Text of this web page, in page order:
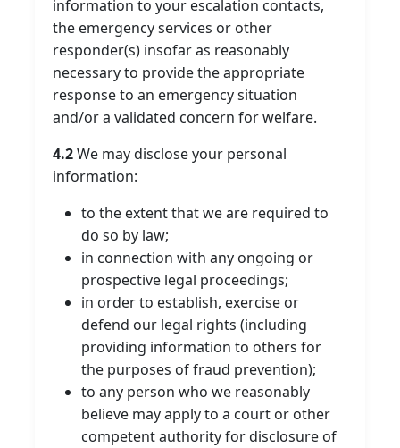
information to your escalation contacts,
the emergency services or other
responder(s) insofar as reasonably
necessary to provide the appropriate
response to an emergency situation
and/or a validated concern for welfare.
4.2We may disclose your personal
information:
to the extent that we are required to
do so by law;
in connection with any ongoing or
prospective legal proceedings;
in order to establish, exercise or
defend our legal rights (including
providing information to others for
the purposes of fraud prevention);
to any person who we reasonably
believe may apply to a court or other
competent authority for disclosure of